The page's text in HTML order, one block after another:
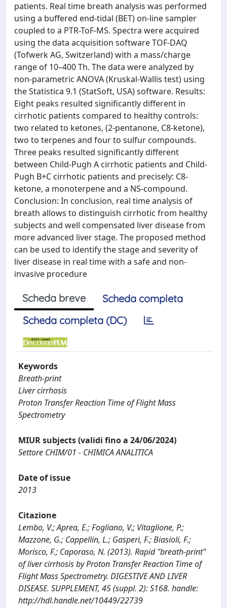
patients. Real time breath analysis was performed
using a buffered end-tidal (BET) on-line sampler
coupled to a PTR-ToF-MS. Spectra were acquired
using the data acquisition software TOF-DAQ
(Tofwerk AG, Switzerland) with a mass/charge
range of 10–400 Th. The data were analyzed by
non-parametric ANOVA (Kruskal-Wallis test) using
the Statistica 9.1 (StatSoft, USA) software. Results:
Eight peaks resulted significantly different in
cirrhotic patients compared to healthy controls:
two related to ketones, (2-pentanone, C8-ketone),
two to terpenes and four to sulfur compounds.
Three peaks resulted significantly different
between Child-Pugh A cirrhotic patients and Child-
Pugh B+C cirrhotic patients and precisely: C8-
ketone, a monoterpene and a NS-compound.
Conclusion: In conclusion, real time analysis of
breath allows to distinguish cirrhotic from healthy
subjects and well compensated liver disease from
more advanced liver stage. The proposed method
can be used to identify the stage and severity of
liver disease in real time with a safe and non-
invasive procedure
Scheda breve
Scheda completa
Scheda completa (DC)
Keywords
Breath-print
Liver cirrhosis
Proton Transfer Reaction Time of Flight Mass
Spectrometry
MIUR subjects (validi fino a 24/06/2024)
Settore CHIM/01 - CHIMICA ANALITICA
Date of issue
2013
Citazione
Lembo, V.; Aprea, E.; Fogliano, V.; Vitaglione, P.;
Mazzone, G.; Cappellin, L.; Gasperi, F.; Biasioli, F.;
Morisco, F.; Caporaso, N. (2013). Rapid "breath-print"
of liver cirrhosis by Proton Transfer Reaction Time of
Flight Mass Spectrometry. DIGESTIVE AND LIVER
DISEASE. SUPPLEMENT, 45 (suppl. 2): S168. handle:
http://hdl.handle.net/10449/22739